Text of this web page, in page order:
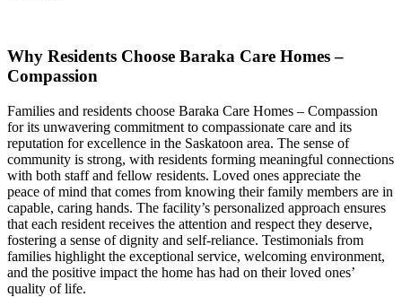
Why Residents Choose Baraka Care Homes –
Compassion
Families and residents choose Baraka Care Homes – Compassion
for its unwavering commitment to compassionate care and its
reputation for excellence in the Saskatoon area. The sense of
community is strong, with residents forming meaningful connections
with both staff and fellow residents. Loved ones appreciate the
peace of mind that comes from knowing their family members are in
capable, caring hands. The facility’s personalized approach ensures
that each resident receives the attention and respect they deserve,
fostering a sense of dignity and self-reliance. Testimonials from
families highlight the exceptional service, welcoming environment,
and the positive impact the home has had on their loved ones’
quality of life.